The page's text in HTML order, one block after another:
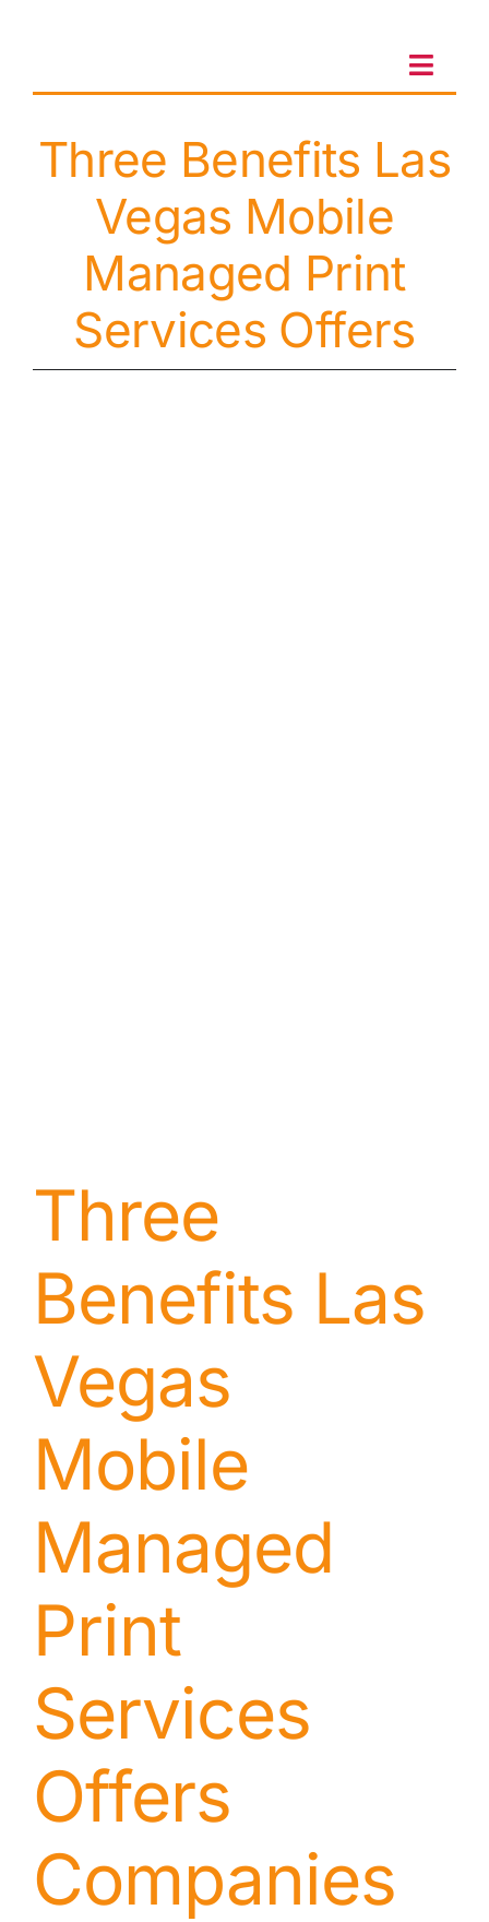
Client Portal
Sales & Leasing
On-site services
Three Benefits Las
Vegas Mobile
Managed Print
Services Offers
Three
Benefits Las
Vegas
Mobile
Managed
Print
Services
Offers
Companies